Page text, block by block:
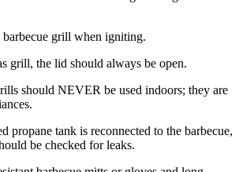
grill when igniting.
grill, the lid should always be open.
should NEVER be used indoors; they are
tank is reconnected to the barbecue,
be checked for leaks.